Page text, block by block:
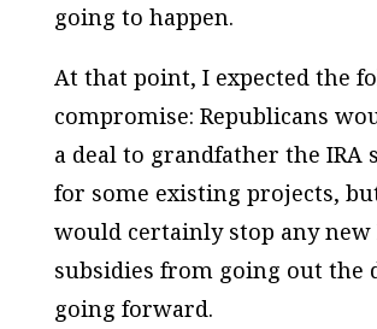
going to happen.
At that point, I expected the
compromise: Republicans
a deal to grandfather the IRA
for some existing projects,
would certainly stop any new
subsidies from going out the
going forward.